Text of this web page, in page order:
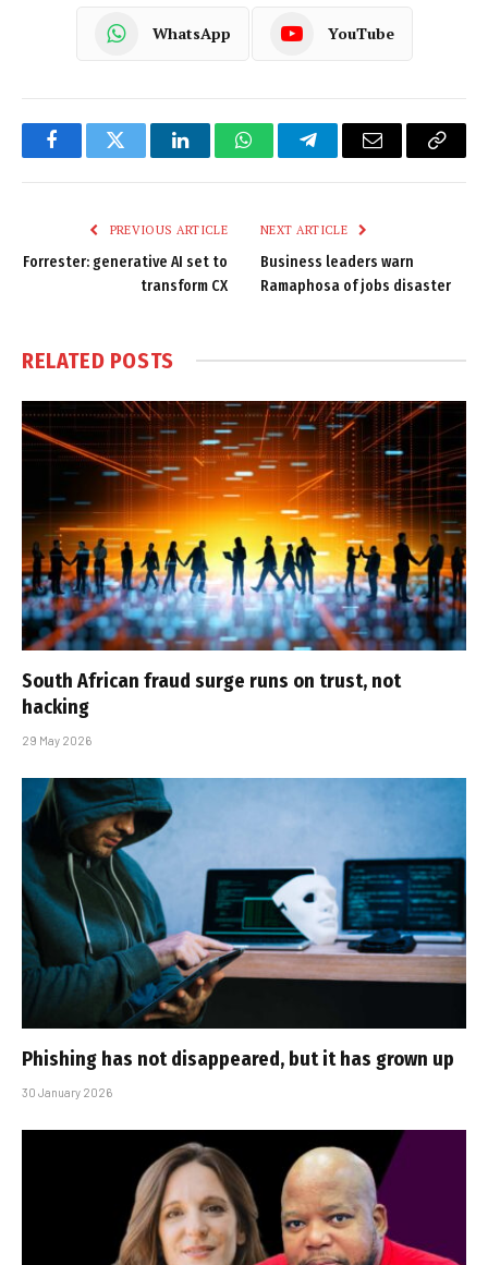
WhatsApp YouTube
FacebookTwitter LinkedInWhatsAppTelegramEmail
Copy
PREVIOUS ARTICLE
Forrester: generative AI set to
transform CX
NEXT ARTICLE
Business leaders warn
Ramaphosa of jobs disaster
RELATED POSTS
South African fraud surge runs on trust, not
hacking
29 May 2026
Phishing has not disappeared, but it has grown up
30 January 2026